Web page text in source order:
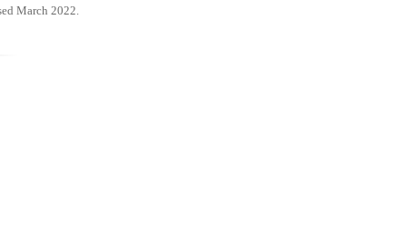
March 2022.